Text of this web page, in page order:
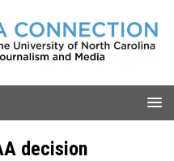
decision